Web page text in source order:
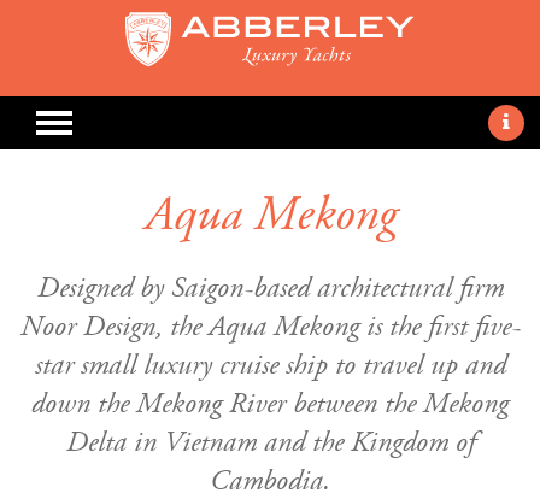
Aqua Mekong
Designed by Saigon-based architectural firm
Noor Design, the Aqua Mekong is the first five-
star small luxury cruise ship to travel up and
down the Mekong River between the Mekong
Delta in Vietnam and the Kingdom of
Cambodia.